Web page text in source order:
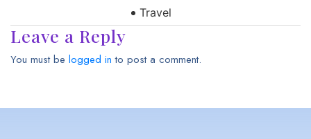
Travel
Leave a Reply
You must be logged in to post a comment.